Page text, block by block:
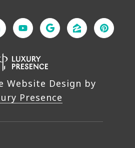
Website Design by
Presence